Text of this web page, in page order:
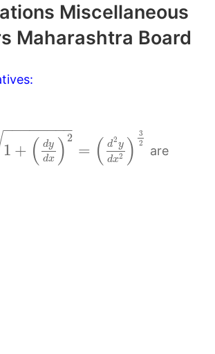
Miscellaneous
Maharashtra Board
1 + ( dy
dx ) 2
− −
−−−−−−
= ( d2y
dx2 )
3
2
are